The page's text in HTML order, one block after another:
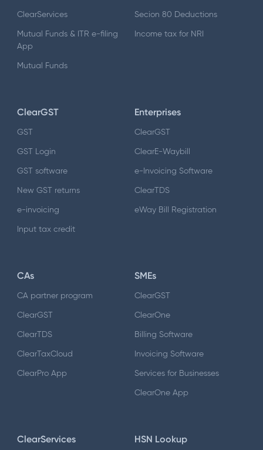
ClearServices
Mutual Funds & ITR e-filing
App
Mutual Funds
Secion 80 Deductions
Income tax for NRI
ClearGST
GST
GST Login
GST software
New GST returns
e-invoicing
Input tax credit
Enterprises
ClearGST
ClearE-Waybill
e-Invoicing Software
ClearTDS
eWay Bill Registration
CAs
CA partner program
ClearGST
ClearTDS
ClearTaxCloud
ClearPro App
SMEs
ClearGST
ClearOne
Billing Software
Invoicing Software
Services for Businesses
ClearOne App
ClearServices HSN Lookup